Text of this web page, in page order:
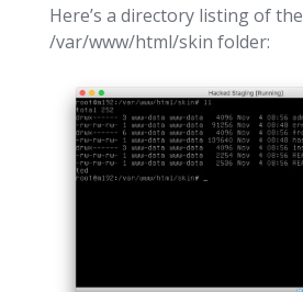
Here’s a directory listing of the
/var/www/html/skin folder: